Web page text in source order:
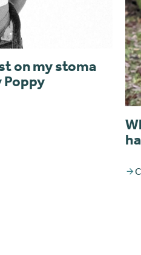
on my stoma
Poppy